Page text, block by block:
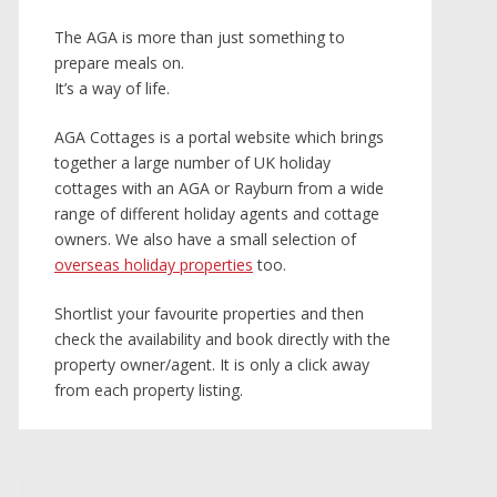
The AGA is more than just something to
prepare meals on.
It’s a way of life.
AGA Cottages is a portal website which brings
together a large number of UK holiday
cottages with an AGA or Rayburn from a wide
range of different holiday agents and cottage
owners. We also have a small selection of
overseas holiday properties too.
Shortlist your favourite properties and then
check the availability and book directly with the
property owner/agent. It is only a click away
from each property listing.